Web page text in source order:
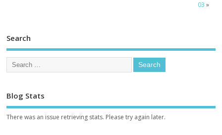
03 »
Search
Blog Stats
There was an issue retrieving stats. Please try again later.